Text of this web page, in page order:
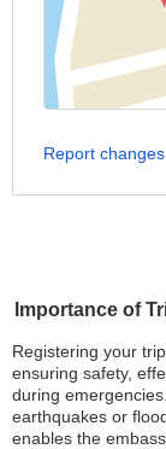
Importance of
Registering your
ensuring safety,
during
earthquakes or
enables the
Report changes